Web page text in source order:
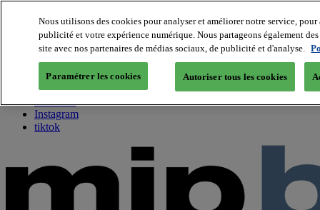
About us
Twitter
Facebook
Youtube
Instagram
tiktok
Nous utilisons des cookies pour analyser et améliorer notre service,
publicité et votre expérience numérique. Nous partageons également
site avec nos partenaires de médias sociaux, de publicité et d'analyse.
Paramétrer les cookies Autoriser tous les cookies